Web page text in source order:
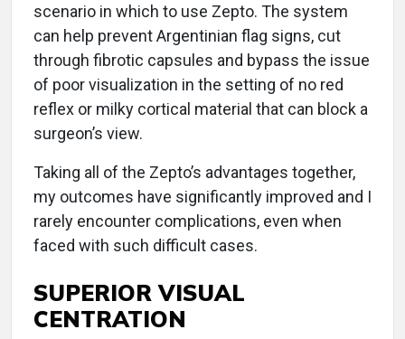
scenario in which to use Zepto. The system
can help prevent Argentinian flag signs, cut
through fibrotic capsules and bypass the issue
of poor visualization in the setting of no red
reflex or milky cortical material that can block a
surgeon’s view.
Taking all of the Zepto’s advantages together,
my outcomes have significantly improved and I
rarely encounter complications, even when
faced with such difficult cases.
SUPERIOR VISUAL
CENTRATION